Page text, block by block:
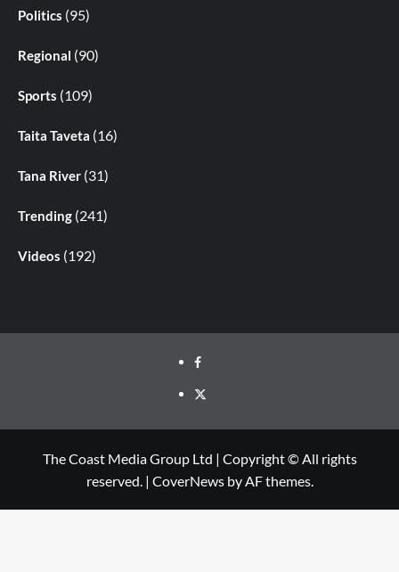
Politics (95)
Regional (90)
Sports (109)
Taita Taveta (16)
Tana River (31)
Trending (241)
Videos (192)
The Coast Media Group Ltd | Copyright © All rights
reserved. | CoverNewsby AF themes.